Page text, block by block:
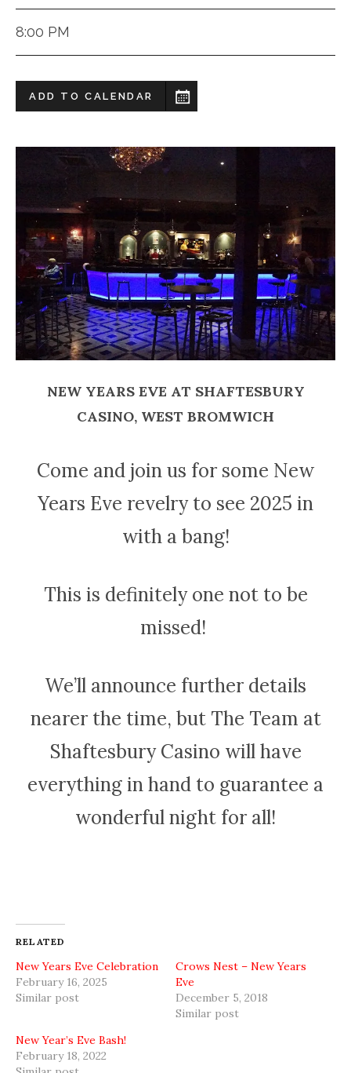
8:00 PM
ADD TO CALENDAR
NEW YEARS EVE AT SHAFTESBURY
CASINO, WEST BROMWICH
Come and join us for some New
Years Eve revelry to see 2025 in
with a bang!
This is definitely one not to be
missed!
We’ll announce further details
nearer the time, but The Team at
Shaftesbury Casino will have
everything in hand to guarantee a
wonderful night for all!
RELATED
New Years Eve Celebration
February 16, 2025
Similar post
Crows Nest – New Years
Eve
December 5, 2018
Similar post
New Year’s Eve Bash!
February 18, 2022